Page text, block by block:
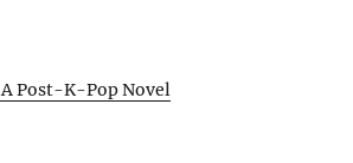
Post-K-Pop Novel